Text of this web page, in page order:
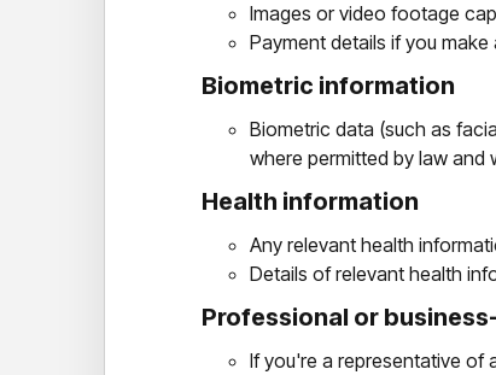
Images or video footage
Payment details if you
Biometric information
Biometric data (such as
where permitted by law and
Health information
Any relevant health
Details of relevant health
Professional or
If you're a representative of